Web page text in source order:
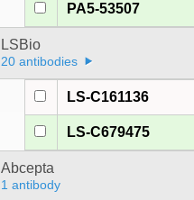
PA5-53507
LSBio
20 antibodies
LS-C161136
LS-C679475
Abcepta
1 antibody